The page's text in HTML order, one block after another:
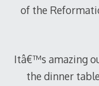
of the
Itâ€™s amazing
the dinner